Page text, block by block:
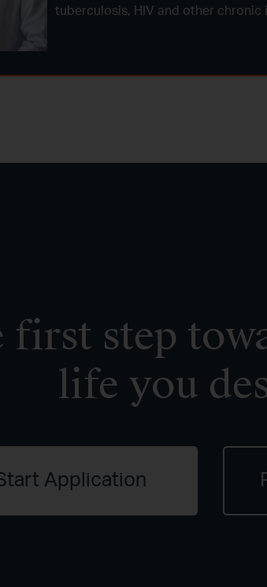
tuberculosis, HIV and other chronic
first step
life you
Application